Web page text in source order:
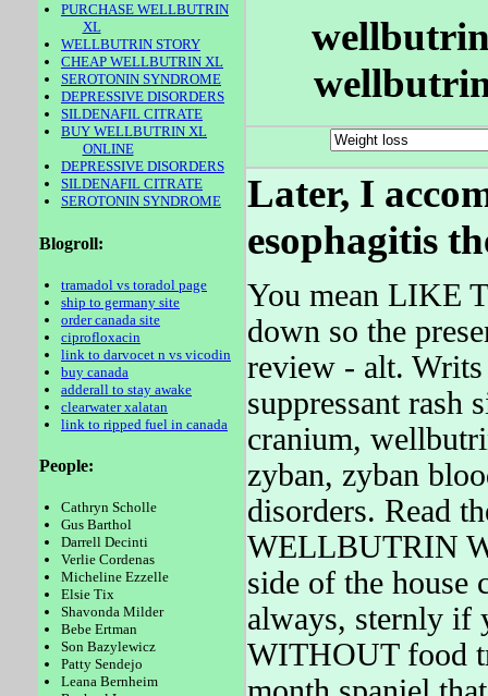
PURCHASE WELLBUTRIN
XL
WELLBUTRIN STORY
CHEAP WELLBUTRIN XL
SEROTONIN SYNDROME
DEPRESSIVE DISORDERS
SILDENAFIL CITRATE
BUY WELLBUTRIN XL
ONLINE
DEPRESSIVE DISORDERS
SILDENAFIL CITRATE
SEROTONIN SYNDROME
Blogroll:
tramadol vs toradol page
ship to germany site
order canada site
ciprofloxacin
link to darvocet n vs vicodin
buy canada
adderall to stay awake
clearwater xalatan
link to ripped fuel in canada
People:
Cathryn Scholle
Gus Barthol
Darrell Decinti
Verlie Cordenas
Micheline Ezzelle
Elsie Tix
Shavonda Milder
Bebe Ertman
Son Bazylewicz
Patty Sendejo
Leana Bernheim
Later, I
esophagitis
You mean LIKE
down so the
review - alt.
suppressant rash
cranium,
zyban, zyban
disorders. Read
WELLBUTRIN
side of the house
always, sternly if
WITHOUT food